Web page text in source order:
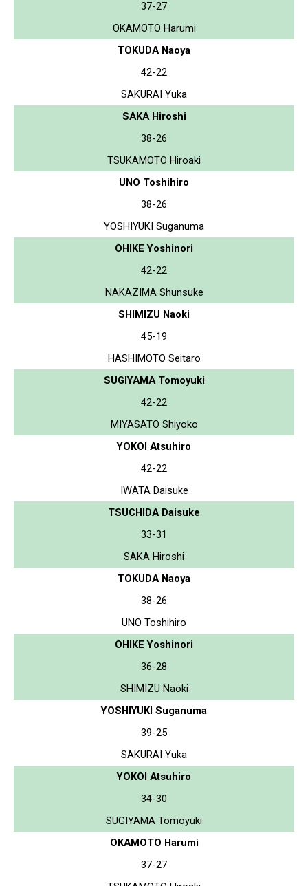
37-27
OKAMOTO Harumi
TOKUDA Naoya
42-22
SAKURAI Yuka
SAKA Hiroshi
38-26
TSUKAMOTO Hiroaki
UNO Toshihiro
38-26
YOSHIYUKI Suganuma
OHIKE Yoshinori
42-22
NAKAZIMA Shunsuke
SHIMIZU Naoki
45-19
HASHIMOTO Seitaro
SUGIYAMA Tomoyuki
42-22
MIYASATO Shiyoko
YOKOI Atsuhiro
42-22
IWATA Daisuke
TSUCHIDA Daisuke
33-31
SAKA Hiroshi
TOKUDA Naoya
38-26
UNO Toshihiro
OHIKE Yoshinori
36-28
SHIMIZU Naoki
YOSHIYUKI Suganuma
39-25
SAKURAI Yuka
YOKOI Atsuhiro
34-30
SUGIYAMA Tomoyuki
OKAMOTO Harumi
37-27